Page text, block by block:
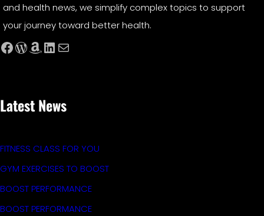
and health news, we simplify complex topics to support
your journey toward better health.
Facebook WordPress Amazon LinkedIn Mail
Latest News
FITNESS CLASS FOR YOU
GYM EXERCISES TO BOOST
BOOST PERFORMANCE
BOOST PERFORMANCE